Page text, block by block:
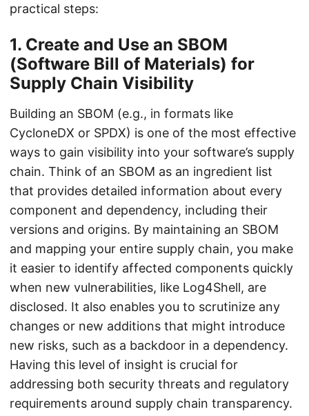
practical steps:
1. Create and Use an SBOM
(Software Bill of Materials) for
Supply Chain Visibility
Building an SBOM (e.g., in formats like
CycloneDX or SPDX) is one of the most effective
ways to gain visibility into your software’s supply
chain. Think of an SBOM as an ingredient list
that provides detailed information about every
component and dependency, including their
versions and origins. By maintaining an SBOM
and mapping your entire supply chain, you make
it easier to identify affected components quickly
when new vulnerabilities, like Log4Shell, are
disclosed. It also enables you to scrutinize any
changes or new additions that might introduce
new risks, such as a backdoor in a dependency.
Having this level of insight is crucial for
addressing both security threats and regulatory
requirements around supply chain transparency.